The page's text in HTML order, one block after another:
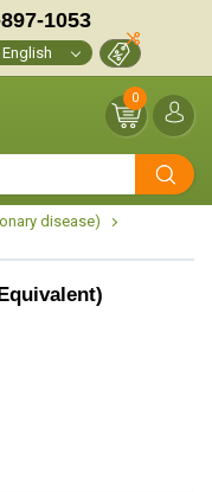
1053
0
disease)